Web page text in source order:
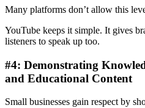
Many platforms don’t allow this
YouTube keeps it simple. It gives
listeners to speak up too.
#4: Demonstrating
and Educational Content
Small businesses gain respect by